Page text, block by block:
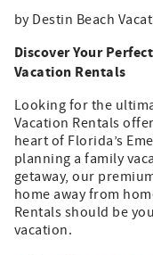
by Destin Beach
Discover Your
Vacation Rentals
Looking for the
Vacation Rentals
heart of Florida’s
planning a family
getaway, our
home away from
Rentals should be
vacation.